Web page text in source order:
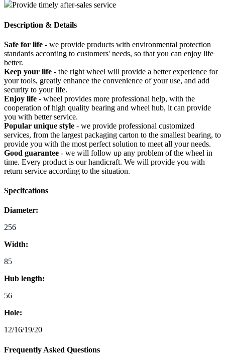
Provide timely after-sales service
Description & Details
Safe for life - we provide products with environmental protection
standards according to customers' needs, so that you can enjoy life
better.
Keep your life - the right wheel will provide a better experience for
your tools, greatly enhance the convenience of your use, and add
security to your life.
Enjoy life - wheel provides more professional help, with the
cooperation of high quality bearing and wheel hub, it can provide
you with better service.
Popular unique style - we provide professional customized
services, from the largest packaging carton to the smallest bearing, to
provide you with the most perfect solution to meet all your needs.
Good guarantee - we will follow up any problem of the wheel in
time. Every product is our handicraft. We will provide you with
return service according to the situation.
Specifcations
Diameter:
256
Width:
85
Hub length:
56
Hole:
12/16/19/20
Frequently Asked Questions